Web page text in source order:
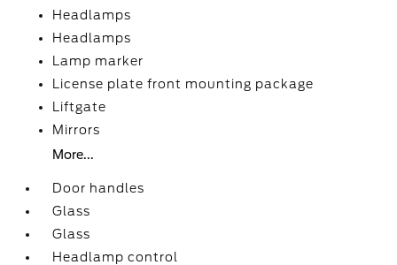
Headlamps
Headlamps
Lamp marker
License plate front mounting package
Liftgate
Mirrors
More...
Door handles
Glass
Glass
Headlamp control